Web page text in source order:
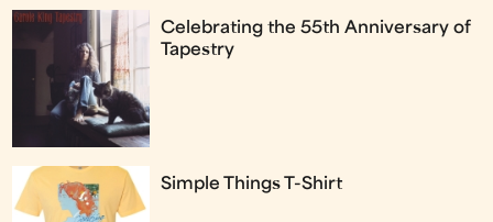
Celebrating the 55th Anniversary of
Tapestry
Simple Things T-Shirt